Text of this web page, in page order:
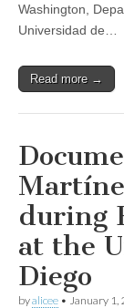
Washington,
Universidad de…
Read more →
during
at the
Diego
byalicee • January 1,